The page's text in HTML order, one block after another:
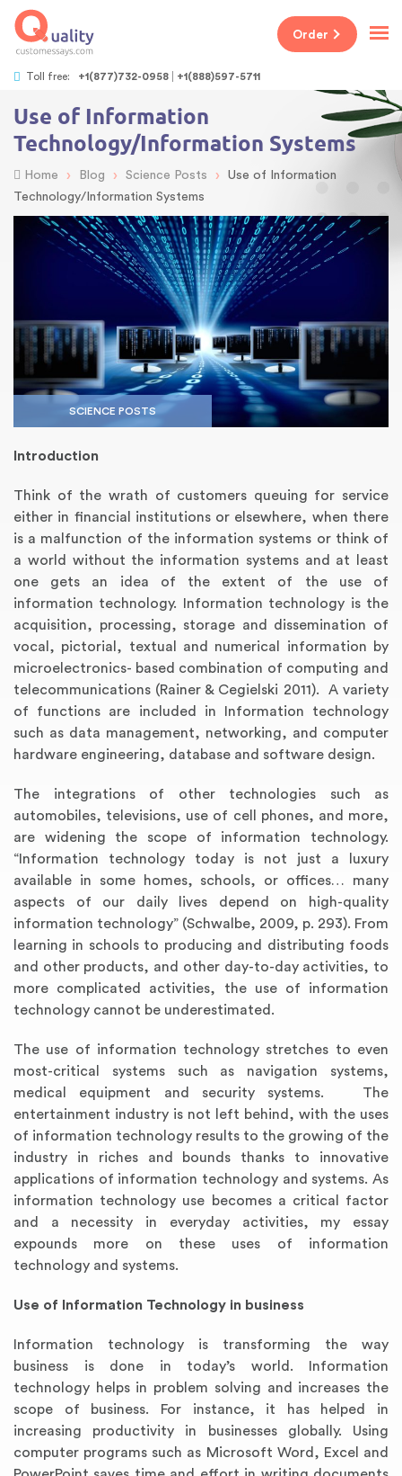
Toll free: +1(877)732-0958 +1(888)597-5711
Order
Use of Information
Technology/Information Systems
Home › Blog › Science Posts ›
Use of Information
Technology/Information Systems
SCIENCE POSTS
Introduction
Think of the wrath of customers queuing for service
either in financial institutions or elsewhere, when there
is a malfunction of the information systems or think of
a world without the information systems and at least
one gets an idea of the extent of the use of
information technology. Information technology is the
acquisition, processing, storage and dissemination of
vocal, pictorial, textual and numerical information by
microelectronics- based combination of computing and
telecommunications (Rainer & Cegielski 2011). A variety
of functions are included in Information technology
such as data management, networking, and computer
hardware engineering, database and software design.
The integrations of other technologies such as
automobiles, televisions, use of cell phones, and more,
are widening the scope of information technology.
“Information technology today is not just a luxury
available in some homes, schools, or offices… many
aspects of our daily lives depend on high-quality
information technology” (Schwalbe, 2009, p. 293). From
learning in schools to producing and distributing foods
and other products, and other day-to-day activities, to
more complicated activities, the use of information
technology cannot be underestimated.
The use of information technology stretches to even
most-critical systems such as navigation systems,
medical equipment and security systems. The
entertainment industry is not left behind, with the uses
of information technology results to the growing of the
industry in riches and bounds thanks to innovative
applications of information technology and systems. As
information technology use becomes a critical factor
and a necessity in everyday activities, my essay
expounds more on these uses of information
technology and systems.
Use of Information Technology in business
Information technology is transforming the way
business is done in today’s world. Information
technology helps in problem solving and increases the
scope of business. For instance, it has helped in
increasing productivity in businesses globally. Using
computer programs such as Microsoft Word, Excel and